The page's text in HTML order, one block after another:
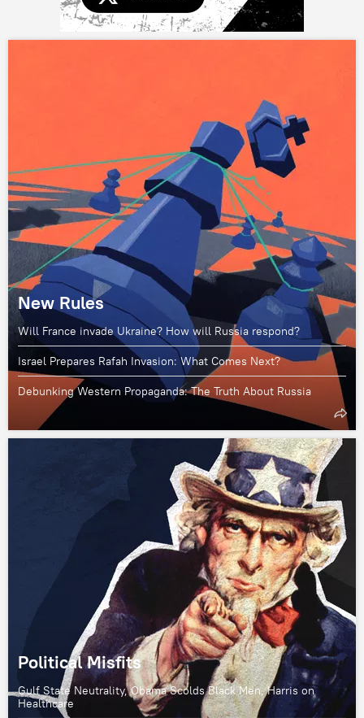
New Rules
Will France invade Ukraine? How will Russia respond?
Israel Prepares Rafah Invasion: What Comes Next?
Debunking Western Propaganda: The Truth About Russia
Political Misfits
Gulf State Neutrality, Obama Scolds Black Men, Harris on
Healthcare